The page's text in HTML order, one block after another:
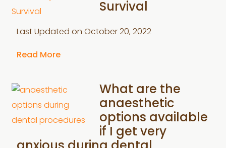
Survival
Last Updated on October 20, 2022
Read More
What are the
anaesthetic
options available
if I get very